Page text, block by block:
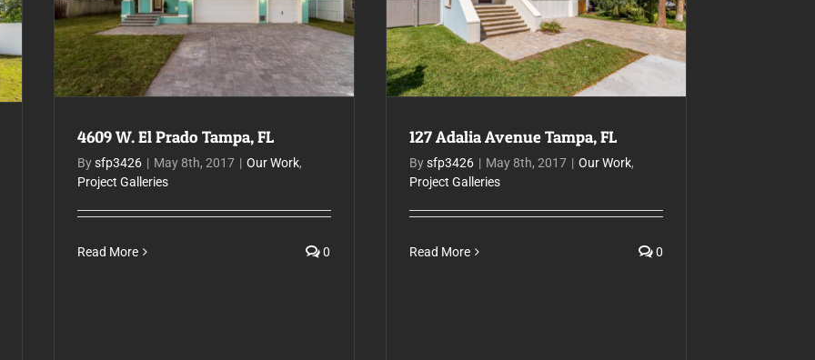
4609 W. El Prado Tampa, FL
Bysfp3426 | May 8th, 2017 | Our Work,
Project Galleries
Read More 0
127 Adalia Avenue Tampa, FL
Bysfp3426 | May 8th, 2017 | Our Work,
Project Galleries
Read More 0